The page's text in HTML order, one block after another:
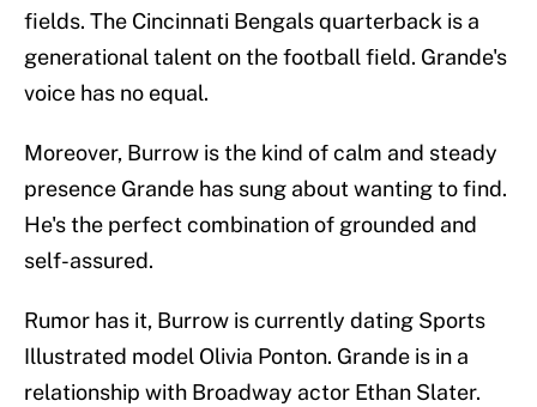
fields. The Cincinnati Bengals quarterback is a
generational talent on the football field. Grande's
voice has no equal.
Moreover, Burrow is the kind of calm and steady
presence Grande has sung about wanting to find.
He's the perfect combination of grounded and
self-assured.
Rumor has it, Burrow is currently dating Sports
Illustrated model Olivia Ponton. Grande is in a
relationship with Broadway actor Ethan Slater.